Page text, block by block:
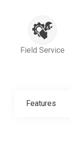
Field Service
Features